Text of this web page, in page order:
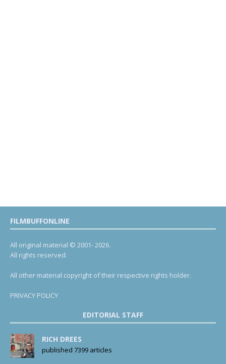
FILMBUFFONLINE
All original material © 2001- 2026.
All rights reserved.
All other material copyright of their respective rights holder.
PRIVACY POLICY
EDITORIAL STAFF
RICH DREES
published 7399 articles